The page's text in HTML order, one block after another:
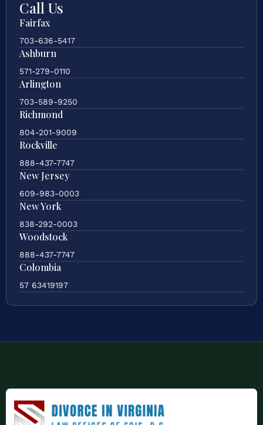
Call Us
Fairfax
703-636-5417
Ashburn
571-279-0110
Arlington
703-589-9250
Richmond
804-201-9009
Rockville
888-437-7747
New Jersey
609-983-0003
New York
838-292-0003
Woodstock
888-437-7747
Colombia
57 63419197